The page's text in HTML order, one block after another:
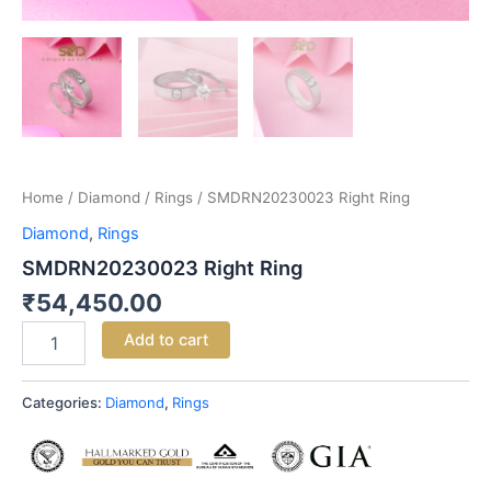
Home / Diamond / Rings / SMDRN20230023 Right Ring
Diamond, Rings
SMDRN20230023 Right Ring
₹54,450.00
Add to cart
Categories: Diamond, Rings